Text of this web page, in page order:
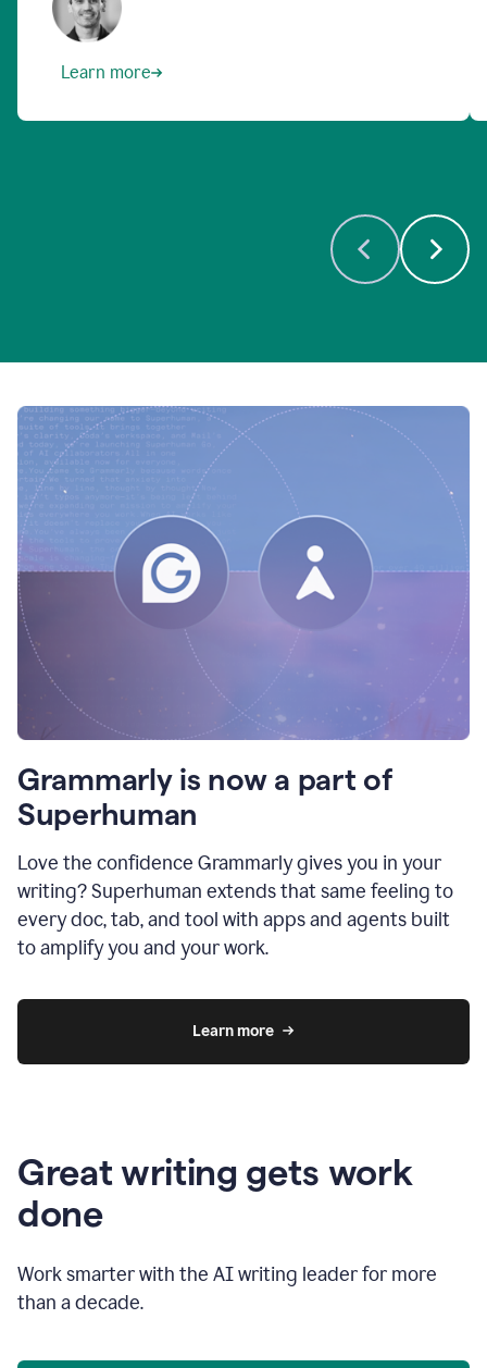
Learn more
Grammarly is now a part of
Superhuman
Love the confidence Grammarly gives you in your
writing? Superhuman extends that same feeling to
every doc, tab, and tool with apps and agents built
to amplify you and your work.
Learn more
Great writing gets work
done
Work smarter with the AI writing leader for more
than a decade.